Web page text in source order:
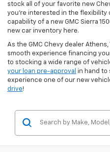
stock all of your favorite new
you’re interested in the flexibility
capability of a new GMC Sierra
new car inventory here.
As the GMC Chevy dealer
smooth experience financing
to stocking a wide range of
your loan pre-approval in hand to
experience one of our new
drive!